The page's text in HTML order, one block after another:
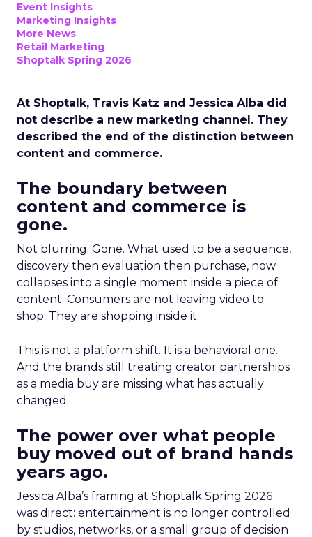
Event Insights
Marketing Insights
More News
Retail Marketing
Shoptalk Spring 2026
At Shoptalk, Travis Katz and Jessica Alba did
not describe a new marketing channel. They
described the end of the distinction between
content and commerce.
The boundary between
content and commerce is
gone.
Not blurring. Gone. What used to be a sequence,
discovery then evaluation then purchase, now
collapses into a single moment inside a piece of
content. Consumers are not leaving video to
shop. They are shopping inside it.
This is not a platform shift. It is a behavioral one.
And the brands still treating creator partnerships
as a media buy are missing what has actually
changed.
The power over what people
buy moved out of brand hands
years ago.
Jessica Alba’s framing at Shoptalk Spring 2026
was direct: entertainment is no longer controlled
by studios, networks, or a small group of decision